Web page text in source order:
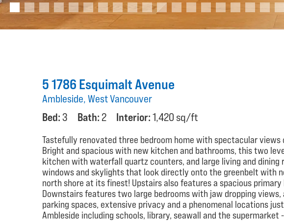
5 1786 Esquimalt Avenue
Ambleside, West Vancouver
Bed:3 Bath: 2 Interior:1,420 sq/ft
Tastefully renovated three bedroom home with spectacular
Bright and spacious with new kitchen and bathrooms, this two
kitchen with waterfall quartz counters, and large living and dining
windows and skylights that look directly onto the greenbelt with
north shore at its finest! Upstairs also features a spacious
Downstairs features two large bedrooms with jaw dropping
parking spaces, extensive privacy and a phenomenal locations
Ambleside including schools, library, seawall and the supermarket